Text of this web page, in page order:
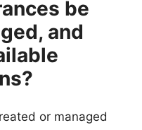
be
and
or managed